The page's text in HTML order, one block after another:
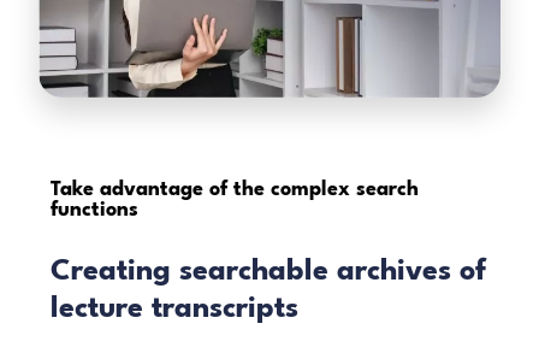
Take advantage of thecomplex search
functions
Creating searchable archives of
lecture transcripts